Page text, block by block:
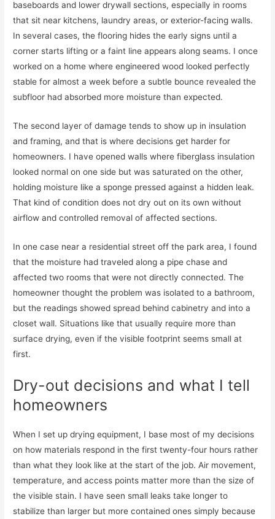
baseboards and lower drywall sections, especially in rooms
that sit near kitchens, laundry areas, or exterior-facing walls.
In several cases, the flooring hides the early signs until a
corner starts lifting or a faint line appears along seams. I once
worked on a home where engineered wood looked perfectly
stable for almost a week before a subtle bounce revealed the
subfloor had absorbed more moisture than expected.
The second layer of damage tends to show up in insulation
and framing, and that is where decisions get harder for
homeowners. I have opened walls where fiberglass insulation
looked normal on one side but was saturated on the other,
holding moisture like a sponge pressed against a hidden leak.
That kind of condition does not dry out on its own without
airflow and controlled removal of affected sections.
In one case near a residential street off the park area, I found
that the moisture had traveled along a pipe chase and
affected two rooms that were not directly connected. The
homeowner thought the problem was isolated to a bathroom,
but the readings showed spread behind cabinetry and into a
closet wall. Situations like that usually require more than
surface drying, even if the visible footprint seems small at
first.
Dry-out decisions and what I tell
homeowners
When I set up drying equipment, I base most of my decisions
on how materials respond in the first twenty-four hours rather
than what they look like at the start of the job. Air movement,
temperature, and access points matter more than the size of
the visible stain. I have seen small leaks take longer to
stabilize than larger but more contained ones simply because